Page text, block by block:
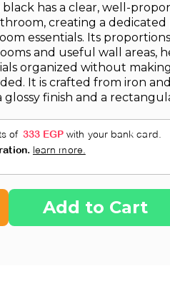
has a clear, well-
creating a dedicated
essentials. Its proportions
and useful wall areas,
organized without
It is crafted from iron
finish and a
Add to Cart